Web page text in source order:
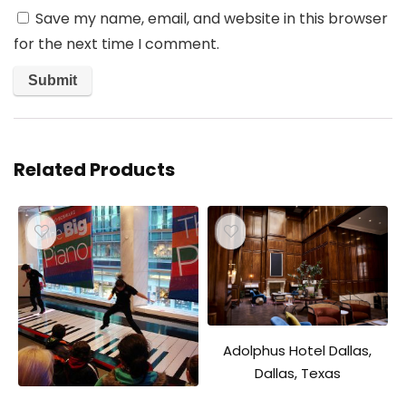
Save my name, email, and website in this browser
for the next time I comment.
Related Products
Adolphus Hotel Dallas,
Dallas, Texas